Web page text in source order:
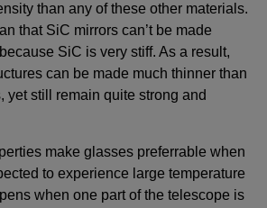
than any of these other materials.
that SiC mirrors can’t be made
SiC is very stiff. As a result,
can be made much thinner than
yet still remain quite strong and
make glasses preferrable when
to experience large temperature
when one part of the telescope is